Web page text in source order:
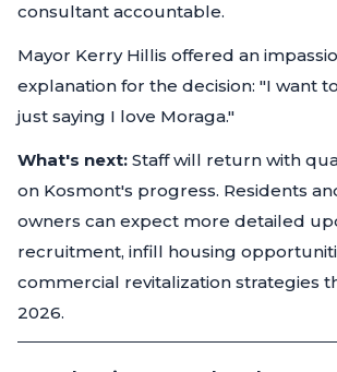
consultant accountable.
Mayor Kerry Hillis offered an
explanation for the decision: "I want
just saying I love Moraga."
What's next: Staff will return with
on Kosmont's progress. Residents
owners can expect more detailed
recruitment, infill housing
commercial revitalization strategies
2026.